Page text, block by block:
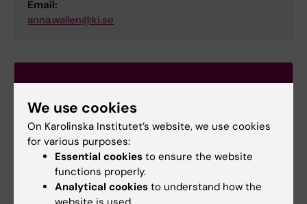
Email:
anna.wallen@ki.se
We use cookies
On Karolinska Institutet’s website, we use cookies
for various purposes:
Essential cookies to ensure the website
functions properly.
Analytical cookies to understand how the